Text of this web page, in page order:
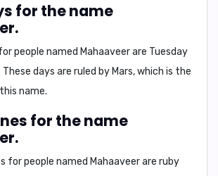
for the name
people named Mahaaveer are Tuesday
These days are ruled by Mars, which is the
name.
for the name
for people named Mahaaveer are ruby